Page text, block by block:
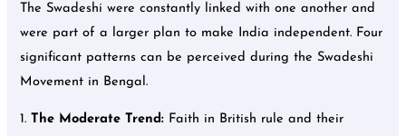
The Swadeshi were constantly linked with one another and
were part of a larger plan to make India independent. Four
significant patterns can be perceived during the Swadeshi
Movement in Bengal.
1.The Moderate Trend: Faith in British rule and their